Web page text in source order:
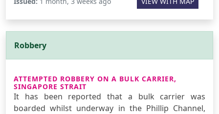
Robbery
ATTEMPTED ROBBERY ON A BULK CARRIER,
SINGAPORE STRAIT
It has been reported that a bulk carrier was
boarded whilst underway in the Phillip Channel,